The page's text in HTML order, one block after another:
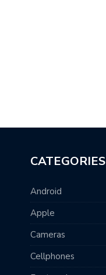
CATEGORIES
Android
Apple
Cameras
Cellphones